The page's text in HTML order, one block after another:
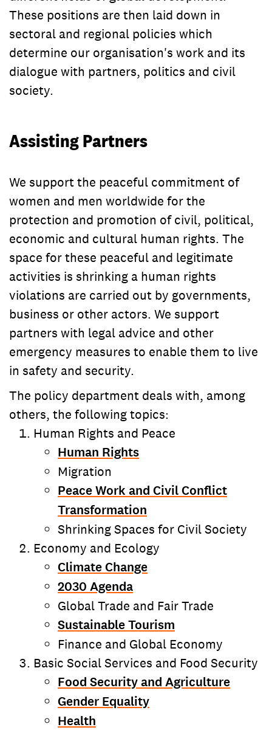
These positions are then laid down in
sectoral and regional policies which
determine our organisation's work and its
dialogue with partners, politics and civil
society.
Assisting Partners
We support the peaceful commitment of
women and men worldwide for the
protection and promotion of civil, political,
economic and cultural human rights. The
space for these peaceful and legitimate
activities is shrinking a human rights
violations are carried out by governments,
business or other actors. We support
partners with legal advice and other
emergency measures to enable them to live
in safety and security.
The policy department deals with, among
others, the following topics:
Human Rights and Peace
Human Rights
Migration
Peace Work and Civil Conflict
Transformation
Shrinking Spaces for Civil Society
Economy and Ecology
Climate Change
2030 Agenda
Global Trade and Fair Trade
Sustainable Tourism
Finance and Global Economy
Basic Social Services and Food Security
Food Security and Agriculture
Gender Equality
Health